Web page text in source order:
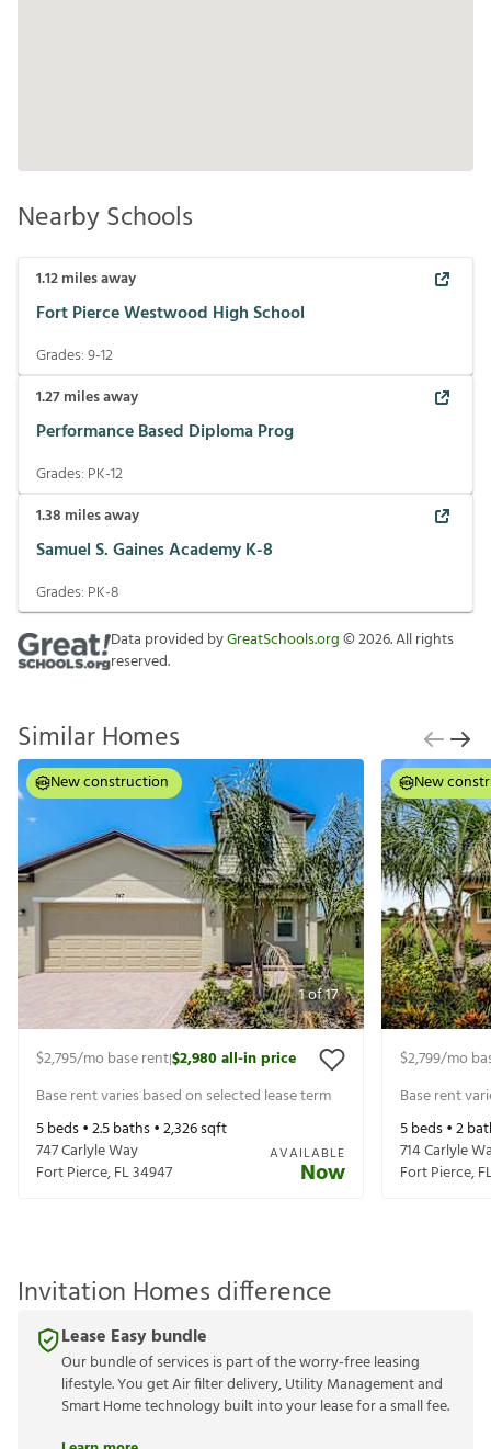
Nearby Schools
1.12miles away
Fort Pierce Westwood High School
Grades:9-12
1.27miles away
Performance Based Diploma Prog
Grades: PK-12
1.38 miles away
Samuel S. Gaines Academy K-8
Grades: PK-8
Data provided byGreatSchools.org©2026. All rights
reserved.
Similar Homes
1of17
New construction
$2,795/mo base rent|$2,980all-in price
Base rent varies based on selected lease term
5beds •2.5baths •2,326sqft
747 Carlyle Way
Fort Pierce,FL34947
AVAILABLE
Now
New
$2,799/mo
Base rent
5beds •2
714 Carlyle
Fort Pierce,
Invitation Homes difference
Lease Easy bundle
Our bundle of services is part of the worry-free leasing
lifestyle. You get Air filter delivery, Utility Management and
Smart Home technology built into your lease for a small fee.